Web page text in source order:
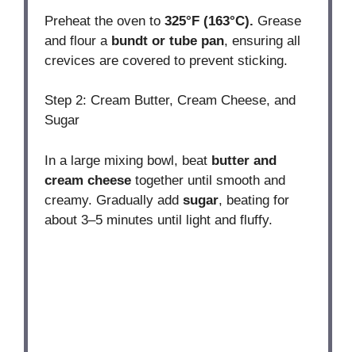
Preheat the oven to325°F (163°C). Grease
and flour a bundt or tube pan, ensuring all
crevices are covered to prevent sticking.
Step 2: Cream Butter, Cream Cheese, and
Sugar
In a large mixing bowl, beat butter and
cream cheese together until smooth and
creamy. Gradually addsugar, beating for
about 3–5 minutes until light and fluffy.